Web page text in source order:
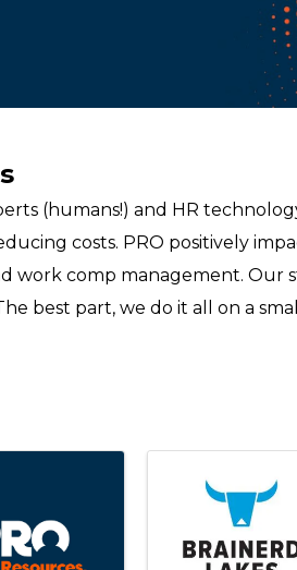
(humans!) and HR
costs. PRO positively
work comp management.
best part, we do it all on a